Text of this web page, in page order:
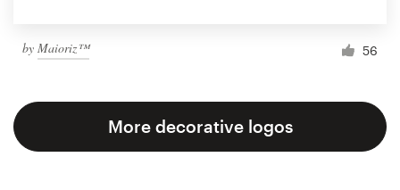
by Maioriz™ 56
More decorative logos